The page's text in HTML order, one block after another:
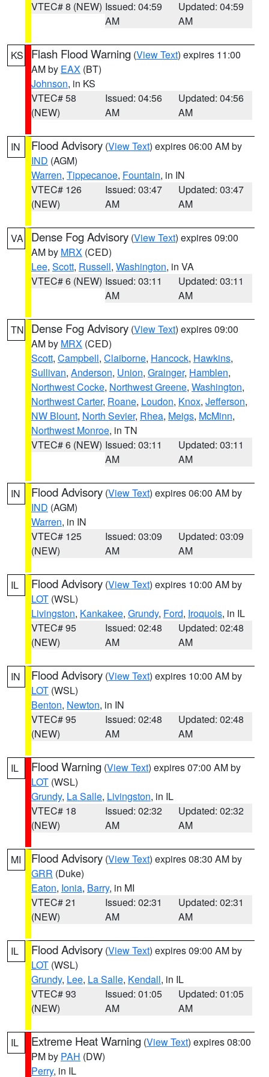
VTEC# 8 (NEW) Issued: 04:59
AM
Updated: 04:59
AM
KS Flash Flood Warning (View Text) expires 11:00
AM by EAX (BT)
Johnson, in KS
VTEC# 58
(NEW)
Issued: 04:56
AM
Updated: 04:56
AM
IN Flood Advisory (View Text) expires 06:00 AM by
IND (AGM)
Warren, Tippecanoe, Fountain, in IN
VTEC# 126
(NEW)
Issued: 03:47
AM
Updated: 03:47
AM
VA Dense Fog Advisory (View Text) expires 09:00
AM by MRX (CED)
Lee, Scott, Russell, Washington, in VA
VTEC# 6 (NEW) Issued: 03:11
AM
Updated: 03:11
AM
TN Dense Fog Advisory (View Text) expires 09:00
AM by MRX (CED)
Scott, Campbell, Claiborne, Hancock, Hawkins,
Sullivan, Anderson, Union, Grainger, Hamblen,
Northwest Cocke, Northwest Greene, Washington,
Northwest Carter, Roane, Loudon, Knox, Jefferson,
NW Blount, North Sevier, Rhea, Meigs, McMinn,
Northwest Monroe, in TN
VTEC# 6 (NEW) Issued: 03:11
AM
Updated: 03:11
AM
IN Flood Advisory (View Text) expires 06:00 AM by
IND (AGM)
Warren, in IN
VTEC# 125
(NEW)
Issued: 03:09
AM
Updated: 03:09
AM
IL Flood Advisory (View Text) expires 10:00 AM by
LOT (WSL)
Livingston, Kankakee, Grundy, Ford, Iroquois, in IL
VTEC# 95
(NEW)
Issued: 02:48
AM
Updated: 02:48
AM
IN Flood Advisory (View Text) expires 10:00 AM by
LOT (WSL)
Benton, Newton, in IN
VTEC# 95
(NEW)
Issued: 02:48
AM
Updated: 02:48
AM
IL Flood Warning (View Text) expires 07:00 AM by
LOT (WSL)
Grundy, La Salle, Livingston, in IL
VTEC# 18
(NEW)
Issued: 02:32
AM
Updated: 02:32
AM
MI Flood Advisory (View Text) expires 08:30 AM by
GRR (Duke)
Eaton, Ionia, Barry, in MI
VTEC# 21
(NEW)
Issued: 02:31
AM
Updated: 02:31
AM
IL Flood Advisory (View Text) expires 09:00 AM by
LOT (WSL)
Grundy, Lee, La Salle, Kendall, in IL
VTEC# 93
(NEW)
Issued: 01:05
AM
Updated: 01:05
AM
IL Extreme Heat Warning (View Text) expires 08:00
PM by PAH (DW)
Perry, in IL